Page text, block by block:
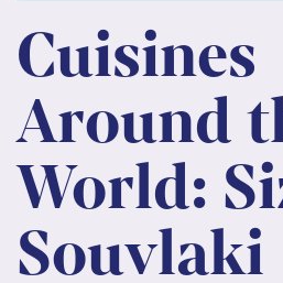
Cuisines
Around
World:
Souvlaki